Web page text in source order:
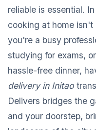
reliable is essential.
cooking at home
you're a busy
studying for exams,
hassle-free dinner,
delivery in Initao
Delivers bridges the
and your doorstep,